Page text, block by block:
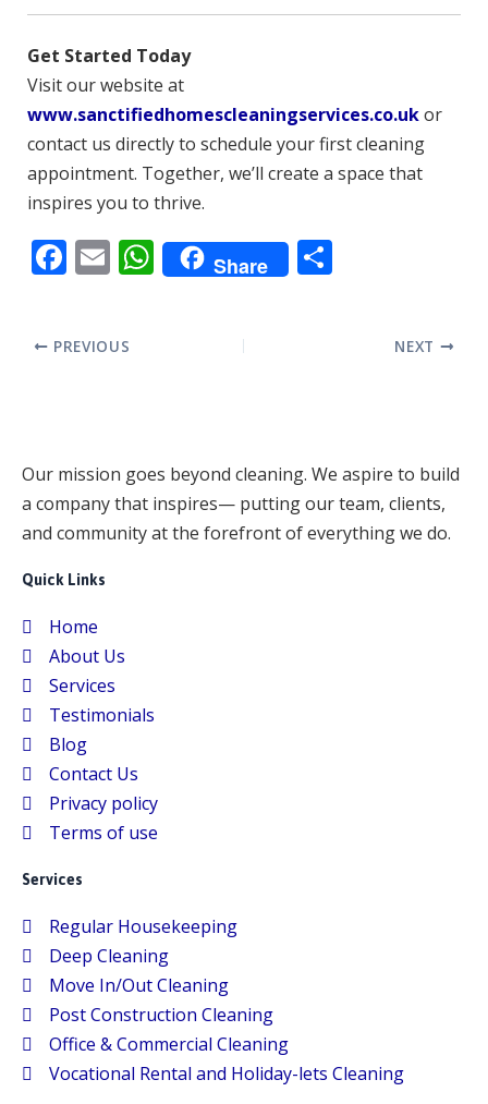
Get Started Today
Visit our website at
www.sanctifiedhomescleaningservices.co.ukor
contact us directly to schedule your first cleaning
appointment. Together, we’ll create a space that
inspires you to thrive.
F
b
k
E
l
W
h
p
Share S
PREVIOUS NEXT
Our mission goes beyond cleaning. We aspire to build
a company that inspires— putting our team, clients,
and community at the forefront of everything we do.
Quick Links
Home
About Us
Services
Testimonials
Blog
Contact Us
Privacy policy
Terms of use
Services
Regular Housekeeping
Deep Cleaning
Move In/Out Cleaning
Post Construction Cleaning
Office & Commercial Cleaning
Vocational Rental and Holiday-lets Cleaning